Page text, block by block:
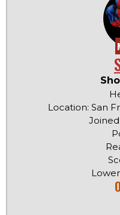
Location: San